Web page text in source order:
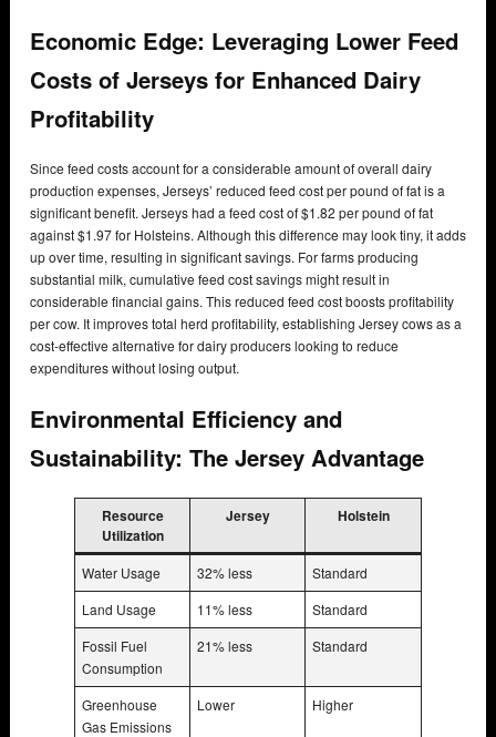
Economic Edge: Leveraging Lower Feed
Costs of Jerseys for Enhanced Dairy
Profitability
Since feed costs account for a considerable amount of overall dairy
production expenses, Jerseys’ reduced feed cost per pound of fat is a
significant benefit. Jerseys had a feed cost of $1.82 per pound of fat
against $1.97 for Holsteins. Although this difference may look tiny, it adds
up over time, resulting in significant savings. For farms producing
substantial milk, cumulative feed cost savings might result in
considerable financial gains. This reduced feed cost boosts profitability
per cow. It improves total herd profitability, establishing Jersey cows as a
cost-effective alternative for dairy producers looking to reduce
expenditures without losing output.
Environmental Efficiency and
Sustainability: The Jersey Advantage
Resource
Utilization
Jersey Holstein
Water Usage 32% less
Standard
Land Usage
11% less
Standard
Fossil Fuel
Consumption
21% less Standard
Greenhouse
Gas Emissions
Lower Higher